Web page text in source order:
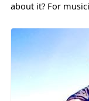
about it? For